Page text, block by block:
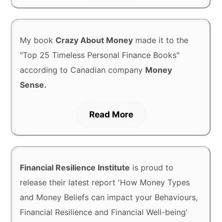
My bookCrazy About Money made it to the
"Top 25 Timeless Personal Finance Books"
according to Canadian company Money
Sense.
Read More
Financial Resilience Institute is proud to
release their latest report 'How Money Types
and Money Beliefs can impact your Behaviours,
Financial Resilience and Financial Well-being'